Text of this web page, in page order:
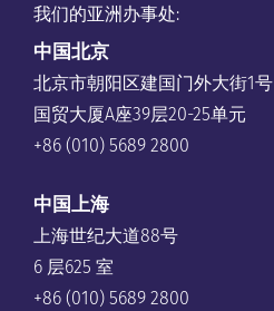
我们的亚洲办事处:
中国北京
北京市朝阳区建国门外大街1号
国贸大厦A座39层20-25单元
+86 (010) 5689 2800
中国上海
上海世纪大道88号
6 层625 室
+86 (010) 5689 2800